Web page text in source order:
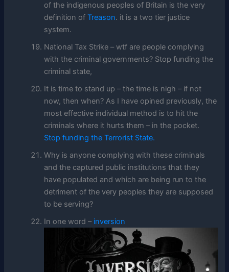
of the indigenous peoples of Britain is the very
definition ofTreason. it is a two tier justice
system.
National Tax Strike – wtf are people complying
with the criminal governments? Stop funding the
criminal state,
It is time to stand up – the time is nigh – if not
now, then when? As I have opined previously, the
most effective individual method is to hit the
criminals where it hurts them – in the pocket.
Stop funding the Terrorist State.
Why is anyone complying with these criminals
and the captured public institutions that they
have populated and which are being run to the
detriment of the very peoples they are supposed
to be serving?
In one word – inversion